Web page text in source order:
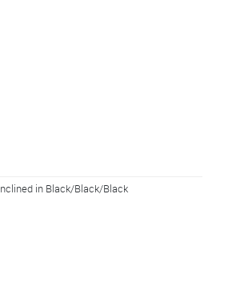
in Black/Black/Black